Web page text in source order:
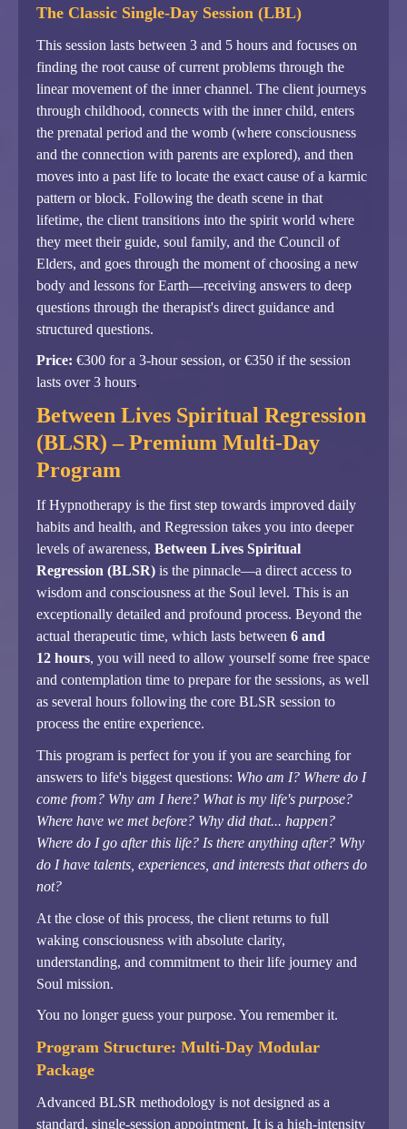
The Classic Single-Day Session (LBL)
This session lasts between 3 and 5 hours and focuses on
finding the root cause of current problems through the
linear movement of the inner channel. The client journeys
through childhood, connects with the inner child, enters
the prenatal period and the womb (where consciousness
and the connection with parents are explored), and then
moves into a past life to locate the exact cause of a karmic
pattern or block. Following the death scene in that
lifetime, the client transitions into the spirit world where
they meet their guide, soul family, and the Council of
Elders, and goes through the moment of choosing a new
body and lessons for Earth—receiving answers to deep
questions through the therapist's direct guidance and
structured questions.
Price: €300 for a 3-hour session, or €350 if the session
lasts over 3 hours.
Between Lives Spiritual Regression
(BLSR) – Premium Multi-Day
Program
If Hypnotherapy is the first step towards improved daily
habits and health, and Regression takes you into deeper
levels of awareness, Between Lives Spiritual
Regression (BLSR) is the pinnacle—a direct access to
wisdom and consciousness at the Soul level. This is an
exceptionally detailed and profound process. Beyond the
actual therapeutic time, which lasts between 6 and
12 hours, you will need to allow yourself some free space
and contemplation time to prepare for the sessions, as well
as several hours following the core BLSR session to
process the entire experience.
This program is perfect for you if you are searching for
answers to life's biggest questions: Who am I? Where do I
come from? Why am I here? What is my life's purpose?
Where have we met before? Why did that... happen?
Where do I go after this life? Is there anything after? Why
do I have talents, experiences, and interests that others do
not?
At the close of this process, the client returns to full
waking consciousness with absolute clarity,
understanding, and commitment to their life journey and
Soul mission.
You no longer guess your purpose. You remember it.
Program Structure: Multi-Day Modular
Package
Advanced BLSR methodology is not designed as a
standard, single-session appointment. It is a high-intensity